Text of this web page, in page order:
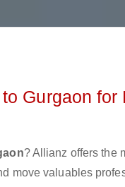
Gurgaon for
? Allianz offers the
move valuables